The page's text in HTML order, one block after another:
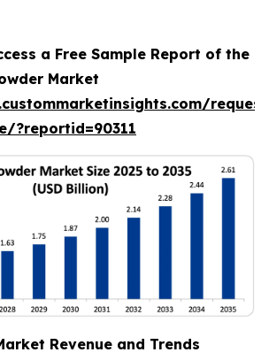
a Free Sample Report of the
Market
?reportid=90311
Revenue and Trends